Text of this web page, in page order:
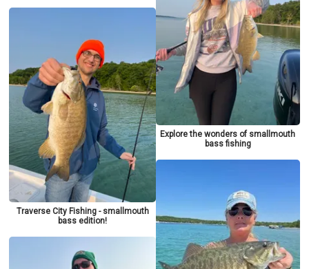
Traverse City Fishing - smallmouth
bass edition!
Explore the wonders of smallmouth
bass fishing